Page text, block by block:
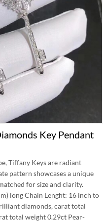
Key Pendant
Tiffany Keys are radiant
pattern showcases a unique
for size and clarity.
long Chain Lenght: 16 inch to
diamonds, carat total
total weight 0.29ct Pear-